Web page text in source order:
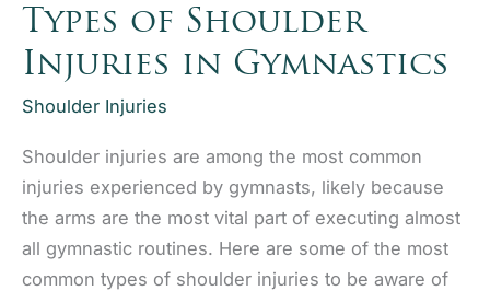
Types of Shoulder
Injuries in Gymnastics
Shoulder Injuries
Shoulder injuries are among the most common
injuries experienced by gymnasts, likely because
the arms are the most vital part of executing almost
all gymnastic routines. Here are some of the most
common types of shoulder injuries to be aware of